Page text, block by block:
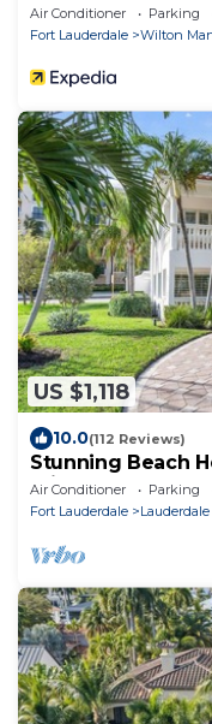
Air Conditioner Parking
Fort Lauderdale
Wilton
US $1,118
10.0(112 Reviews)
Stunning Beach
PrivatePool &Spa
Air Conditioner Parking
Fort Lauderdale